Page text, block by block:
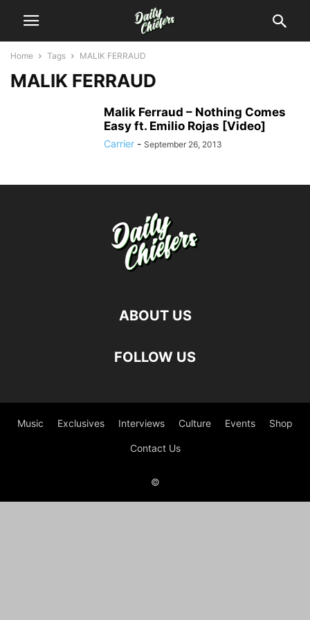
Home Tags MALIK FERRAUD
MALIK FERRAUD
Malik Ferraud – Nothing Comes
Easy ft. Emilio Rojas [Video]
Carrier - September 26, 2013
ABOUT US
FOLLOW US
Music Exclusives Interviews Culture Events Shop
Contact Us
©